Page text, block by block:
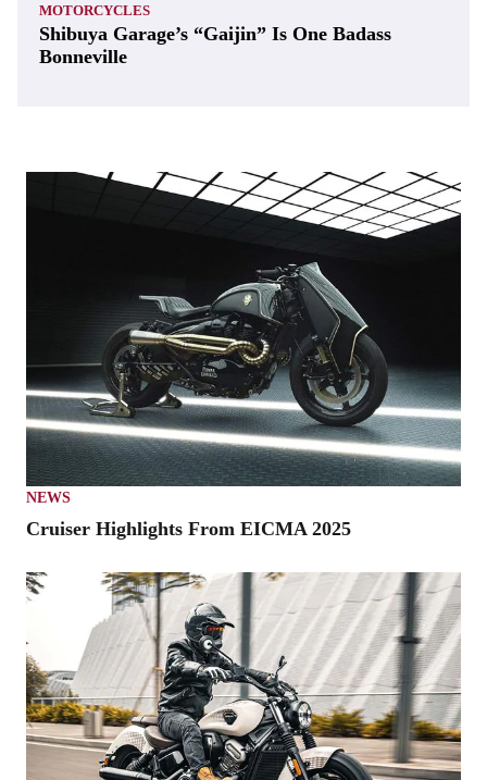
MOTORCYCLES
Shibuya Garage’s “Gaijin” Is One Badass
Bonneville
NEWS
Cruiser Highlights From EICMA 2025